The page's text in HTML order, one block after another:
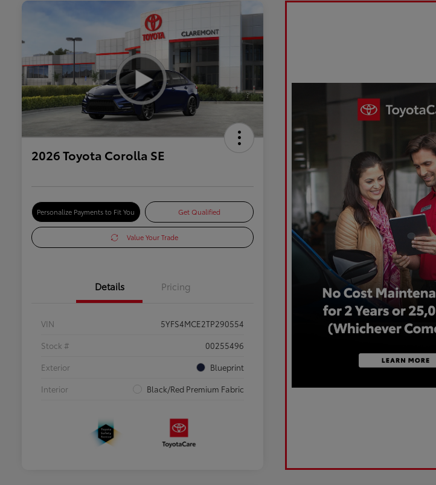
2026 Toyota Corolla SE
Personalize Payments to Fit You Get Qualified
Value Your Trade
Details Pricing
VIN
5YFS4MCE2TP290554
Stock #
00255496
Exterior
Blueprint
Interior
Black/Red Premium Fabric